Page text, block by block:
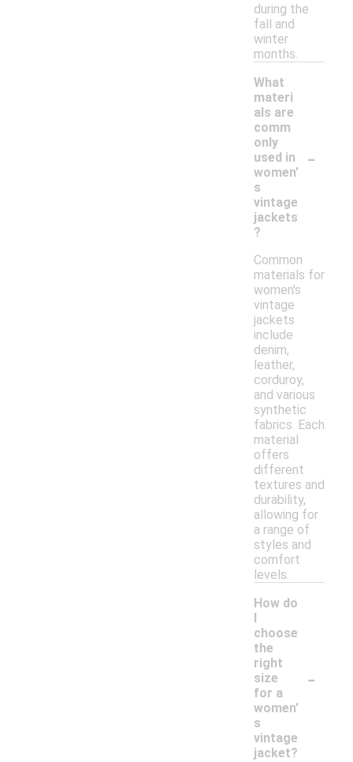
during the
fall and
winter
months.
What
materi
als are
comm
only
used in
women'
s
vintage
jackets
?
-
Common
materials for
women's
vintage
jackets
include
denim,
leather,
corduroy,
and various
synthetic
fabrics. Each
material
offers
different
textures and
durability,
allowing for
a range of
styles and
comfort
levels.
How do
I
choose
the
right
size
for a
women'
s
vintage
jacket?
-